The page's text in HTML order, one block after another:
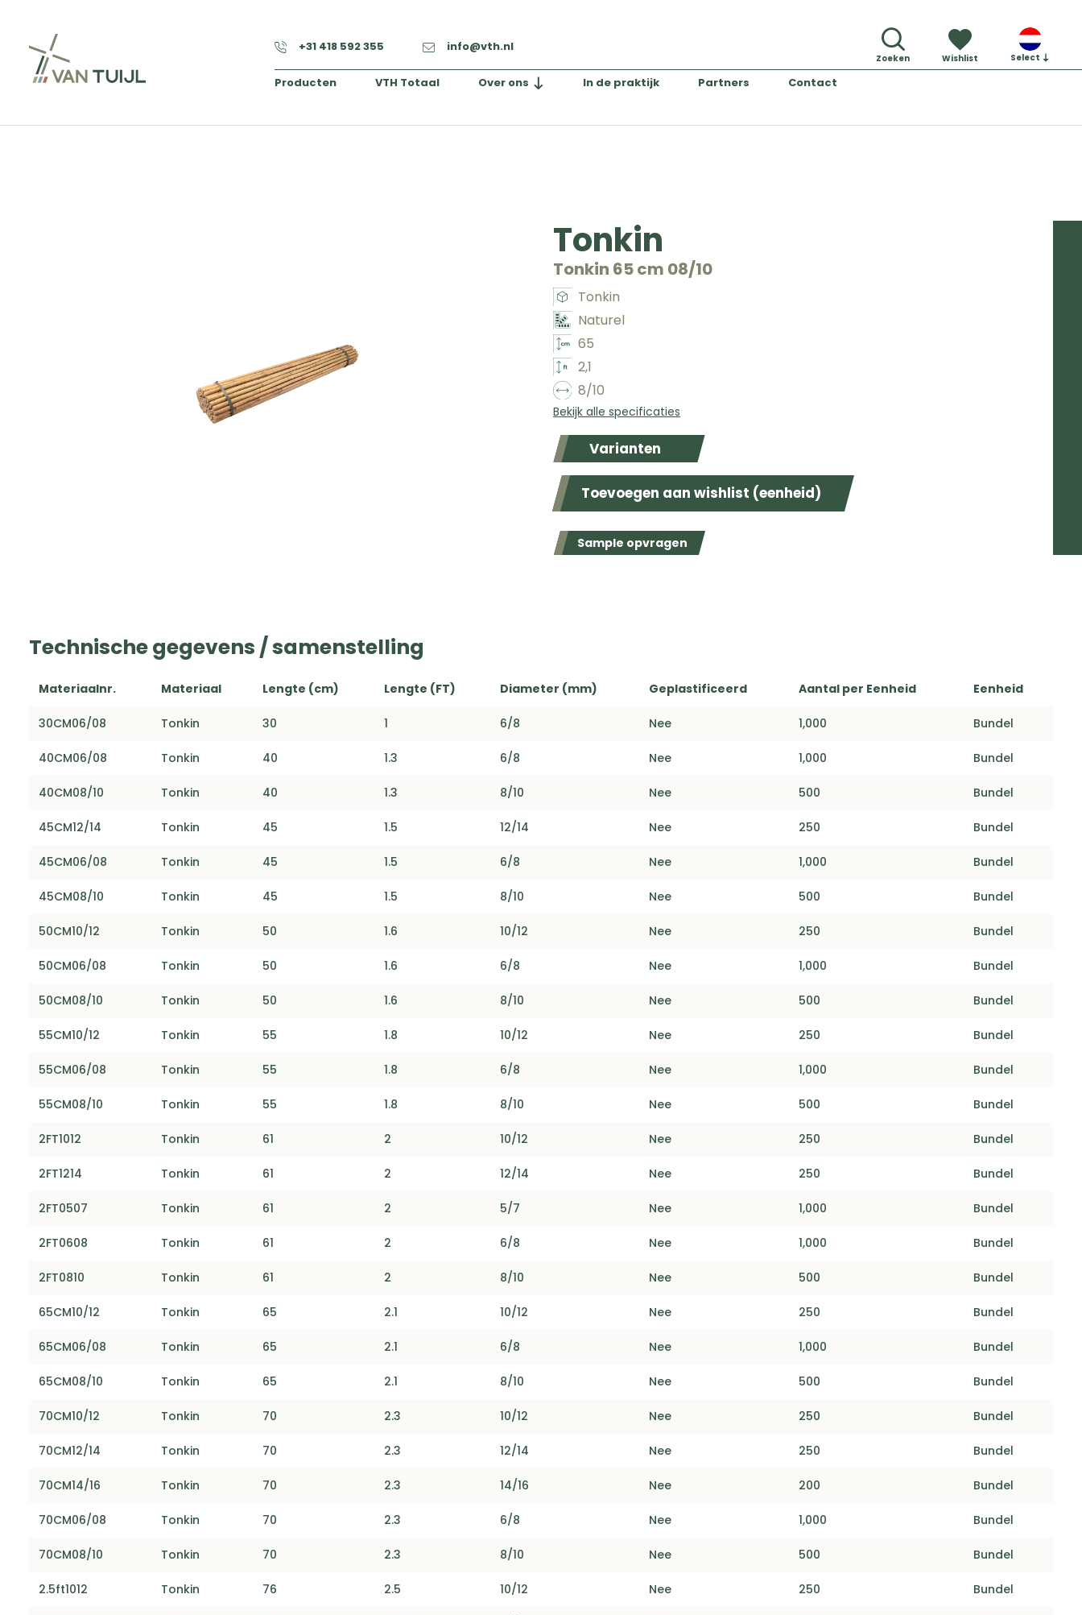
+31 418 592 355 info@vth.nl
Zoeken Wishlist Select
Producten VTH Totaal Over ons In de praktijk Partners Contact
Tonkin
Tonkin 65 cm 08/10
Tonkin
Naturel
65
2,1
8/10
Bekijk alle specificaties
Varianten
Toevoegen aan wishlist (eenheid)
Sample opvragen
Technische gegevens / samenstelling
Materiaalnr. Materiaal Lengte (cm) Lengte (FT) Diameter (mm) Geplastificeerd Aantal per Eenheid Eenheid
30CM06/08 Tonkin 30 1 6/8 Nee 1,000 Bundel
40CM06/08 Tonkin 40 1.3 6/8 Nee 1,000 Bundel
40CM08/10 Tonkin 40 1.3 8/10 Nee 500 Bundel
45CM12/14 Tonkin 45 1.5 12/14 Nee 250 Bundel
45CM06/08 Tonkin 45 1.5 6/8 Nee 1,000 Bundel
45CM08/10 Tonkin 45 1.5 8/10 Nee 500 Bundel
50CM10/12 Tonkin 50 1.6 10/12 Nee 250 Bundel
50CM06/08 Tonkin 50 1.6 6/8 Nee 1,000 Bundel
50CM08/10 Tonkin 50 1.6 8/10 Nee 500 Bundel
55CM10/12 Tonkin 55 1.8 10/12 Nee 250 Bundel
55CM06/08 Tonkin 55 1.8 6/8 Nee 1,000 Bundel
55CM08/10 Tonkin 55 1.8 8/10 Nee 500 Bundel
2FT1012 Tonkin 61 2 10/12 Nee 250 Bundel
2FT1214 Tonkin 61 2 12/14 Nee 250 Bundel
2FT0507 Tonkin 61 2 5/7 Nee 1,000 Bundel
2FT0608 Tonkin 61 2 6/8 Nee 1,000 Bundel
2FT0810 Tonkin 61 2 8/10 Nee 500 Bundel
65CM10/12 Tonkin 65 2.1 10/12 Nee 250 Bundel
65CM06/08 Tonkin 65 2.1 6/8 Nee 1,000 Bundel
65CM08/10 Tonkin 65 2.1 8/10 Nee 500 Bundel
70CM10/12 Tonkin 70 2.3 10/12 Nee 250 Bundel
70CM12/14 Tonkin 70 2.3 12/14 Nee 250 Bundel
70CM14/16 Tonkin 70 2.3 14/16 Nee 200 Bundel
70CM06/08 Tonkin 70 2.3 6/8 Nee 1,000 Bundel
70CM08/10 Tonkin 70 2.3 8/10 Nee 500 Bundel
2.5ft1012 Tonkin 76 2.5 10/12 Nee 250 Bundel